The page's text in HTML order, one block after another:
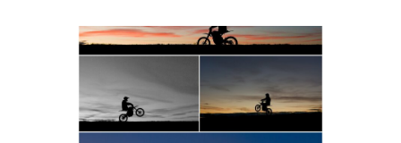
Western Albemarle High
School Senior Winter Dirt
bike Portraits in Fluvanna
READ MORE...